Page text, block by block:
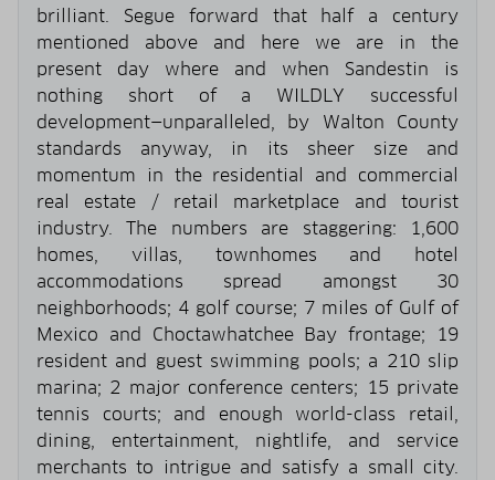
brilliant. Segue forward that half a century
mentioned above and here we are in the
present day where and when Sandestin is
nothing short of a WILDLY successful
development—unparalleled, by Walton County
standards anyway, in its sheer size and
momentum in the residential and commercial
real estate / retail marketplace and tourist
industry. The numbers are staggering: 1,600
homes, villas, townhomes and hotel
accommodations spread amongst 30
neighborhoods; 4 golf course; 7 miles of Gulf of
Mexico and Choctawhatchee Bay frontage; 19
resident and guest swimming pools; a 210 slip
marina; 2 major conference centers; 15 private
tennis courts; and enough world-class retail,
dining, entertainment, nightlife, and service
merchants to intrigue and satisfy a small city.